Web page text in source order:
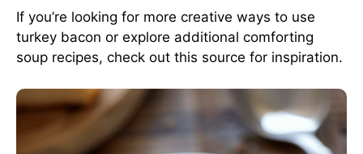
If you’re looking for more creative ways to use
turkey bacon or explore additional comforting
soup recipes, check out this source for inspiration.